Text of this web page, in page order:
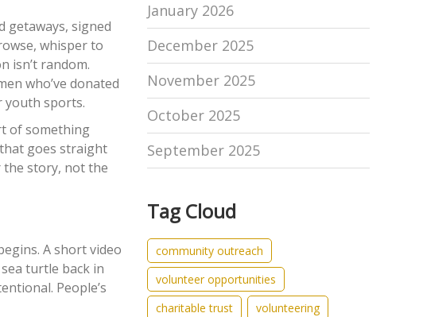
getaways, signed
whisper to
isn’t random.
who’ve donated
youth sports.
of something
goes straight
the story, not the
A short video
turtle back in
People’s
January 2026
December 2025
November 2025
October 2025
September 2025
Tag Cloud
community outreach
volunteer opportunities
charitable trust
volunteering